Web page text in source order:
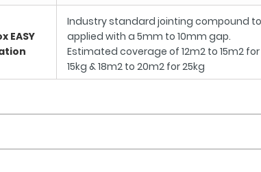
EASY
Industry standard jointing compound
applied with a 5mm to 10mm gap.
Estimated coverage of 12m2 to 15m2 for
15kg & 18m2 to 20m2 for 25kg